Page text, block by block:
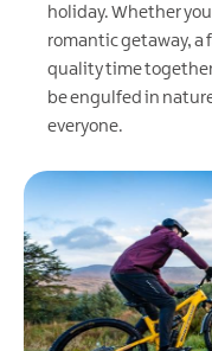
holiday. Whether
romantic getaway, a
quality time
be engulfed in
everyone.